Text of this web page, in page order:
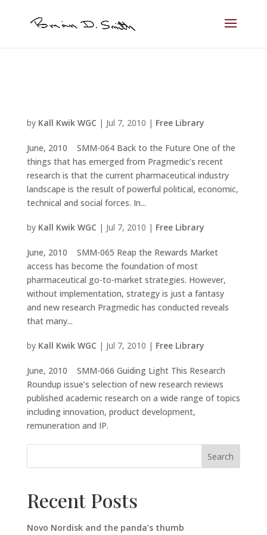
by Kall Kwik WGC | Jul 7, 2010 | Free Library
June, 2010 SMM-064 Back to the Future One of the
things that has emerged from Pragmedic’s recent
research is that the current pharmaceutical industry
landscape is the result of powerful political, economic,
technical and social forces. In...
by Kall Kwik WGC | Jul 7, 2010 | Free Library
June, 2010 SMM-065 Reap the Rewards Market
access has become the foundation of most
pharmaceutical go-to-market strategies. However,
without implementation, strategy is just a fantasy
and new research Pragmedic has conducted reveals
that many...
by Kall Kwik WGC | Jul 7, 2010 | Free Library
June, 2010 SMM-066 Guiding Light This Research
Roundup issue’s selection of new research reviews
published academic research on a wide range of topics
including innovation, product development,
remuneration and IP.
Search
Recent Posts
Novo Nordisk and the panda’s thumb